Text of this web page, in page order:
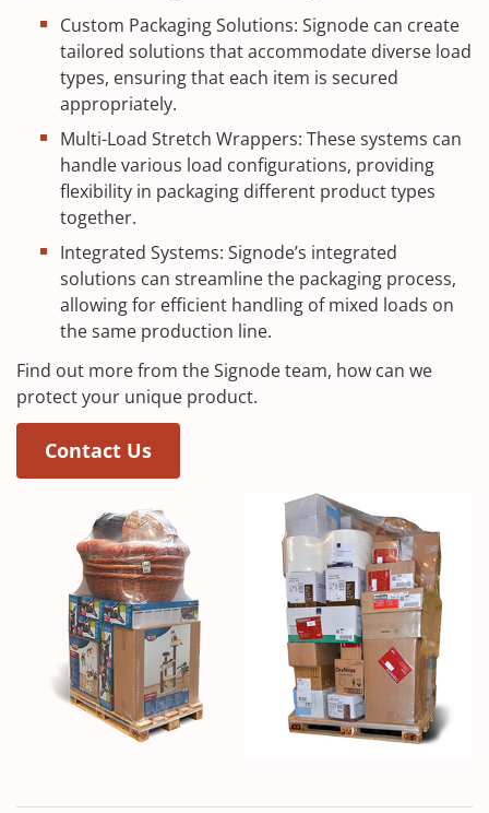
Custom Packaging Solutions: Signode can create
tailored solutions that accommodate diverse load
types, ensuring that each item is secured
appropriately.
Multi-Load Stretch Wrappers: These systems can
handle various load configurations, providing
flexibility in packaging different product types
together.
Integrated Systems: Signode’s integrated
solutions can streamline the packaging process,
allowing for efficient handling of mixed loads on
the same production line.
Find out more from the Signode team, how can we
protect your unique product.
Contact Us